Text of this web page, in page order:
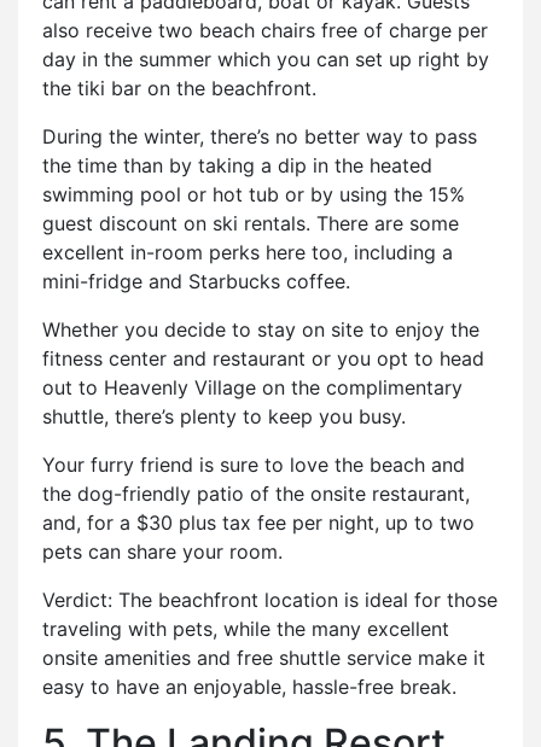
also receive two beach chairs free of charge per
day in the summer which you can set up right by
the tiki bar on the beachfront.
During the winter, there’s no better way to pass
the time than by taking a dip in the heated
swimming pool or hot tub or by using the 15%
guest discount on ski rentals. There are some
excellent in-room perks here too, including a
mini-fridge and Starbucks coffee.
Whether you decide to stay on site to enjoy the
fitness center and restaurant or you opt to head
out to Heavenly Village on the complimentary
shuttle, there’s plenty to keep you busy.
Your furry friend is sure to love the beach and
the dog-friendly patio of the onsite restaurant,
and, for a $30 plus tax fee per night, up to two
pets can share your room.
Verdict: The beachfront location is ideal for those
traveling with pets, while the many excellent
onsite amenities and free shuttle service make it
easy to have an enjoyable, hassle-free break.